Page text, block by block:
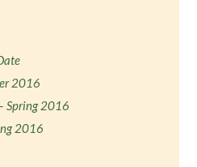
2016
Spring 2016
2016